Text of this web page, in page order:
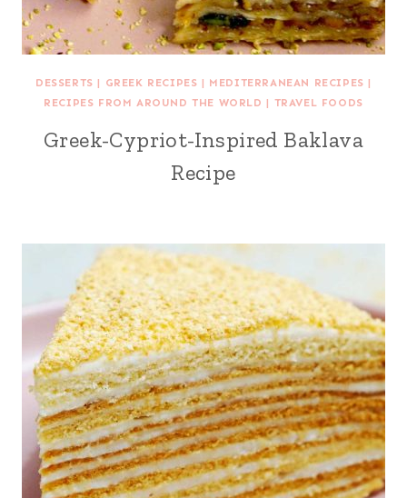
DESSERTS | GREEK RECIPES | MEDITERRANEAN RECIPES |
RECIPES FROM AROUND THE WORLD | TRAVEL FOODS
Greek-Cypriot-Inspired Baklava
Recipe